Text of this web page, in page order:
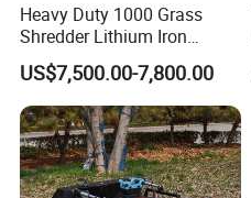
Heavy Duty 1000 Grass
Shredder Lithium Iron
Phosphate Battery Remote
Control Electric Lawn
Mower Forestry Mulcher
US$7,500.00-7,800.00